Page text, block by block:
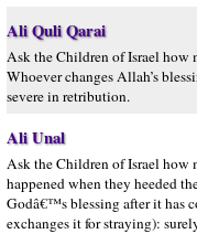
Ali Quli Qarai
Ask the Children of Israel how
Whoever changes Allah’s
severe in retribution.
Ali Unal
Ask the Children of Israel how
happened when they heeded
Godâ€™s blessing after it has
exchanges it for straying):